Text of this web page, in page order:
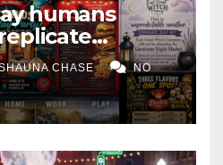
humans
AI art
CHASE NO